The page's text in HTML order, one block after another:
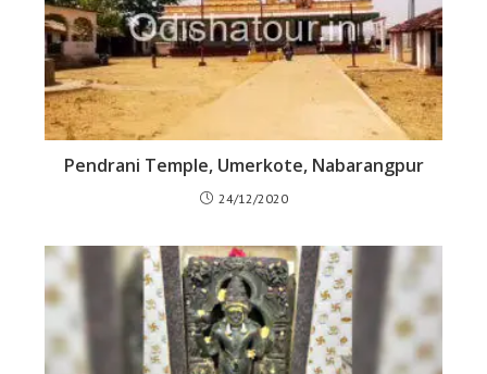
Pendrani Temple, Umerkote, Nabarangpur
24/12/2020